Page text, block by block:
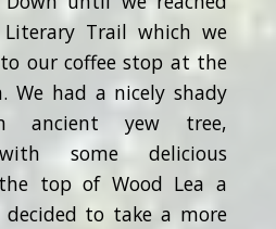
Literary Trail which we
our coffee stop at the
We had a nicely shady
ancient yew tree,
some delicious
top of Wood Lea a
decided to take a more